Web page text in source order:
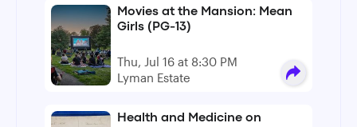
Movies at the Mansion: Mean
Girls (PG-13)
Thu, Jul 16 at 8:30 PM
Lyman Estate
Health and Medicine on